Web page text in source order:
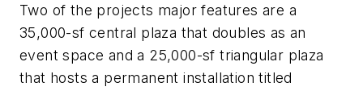
Two of the projects major features are a
35,000-sf central plaza that doubles as an
event space and a 25,000-sf triangular plaza
that hosts a permanent installation titled